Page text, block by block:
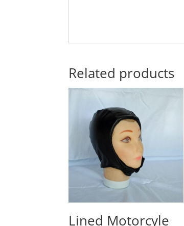
Related products
Lined Motorcyle